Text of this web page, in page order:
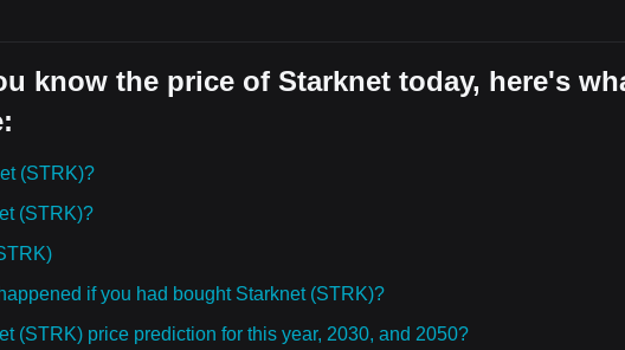
know the price of Starknet today, here's
(STRK)?
(STRK)?
if you had bought Starknet (STRK)?
(STRK) price prediction for this year, 2030, and 2050?